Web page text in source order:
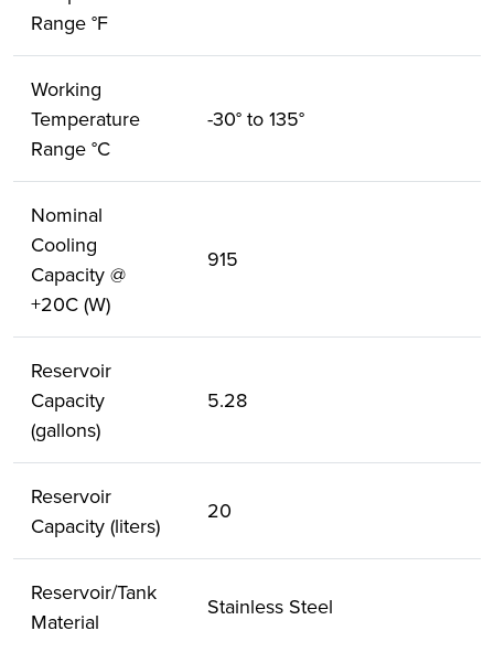
Range °F
Working
Temperature
Range °C
-30° to 135°
Nominal
Cooling
Capacity @
+20C (W)
915
Reservoir
Capacity
(gallons)
5.28
Reservoir
Capacity (liters)
20
Reservoir/Tank
Material
Stainless Steel